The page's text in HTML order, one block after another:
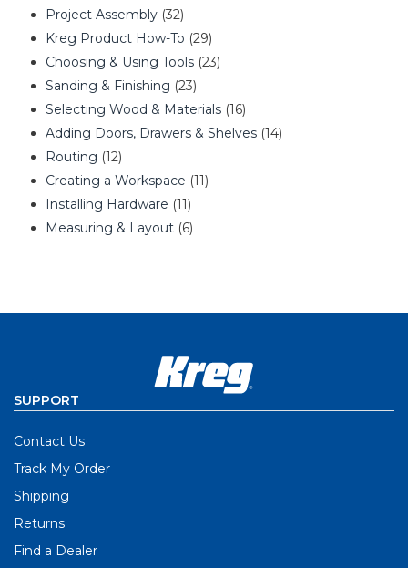
Project Assembly (32)
Kreg Product How-To (29)
Choosing & Using Tools (23)
Sanding & Finishing (23)
Selecting Wood & Materials (16)
Adding Doors, Drawers & Shelves (14)
Routing (12)
Creating a Workspace (11)
Installing Hardware (11)
Measuring & Layout (6)
SUPPORT
Contact Us
Track My Order
Shipping
Returns
Find a Dealer